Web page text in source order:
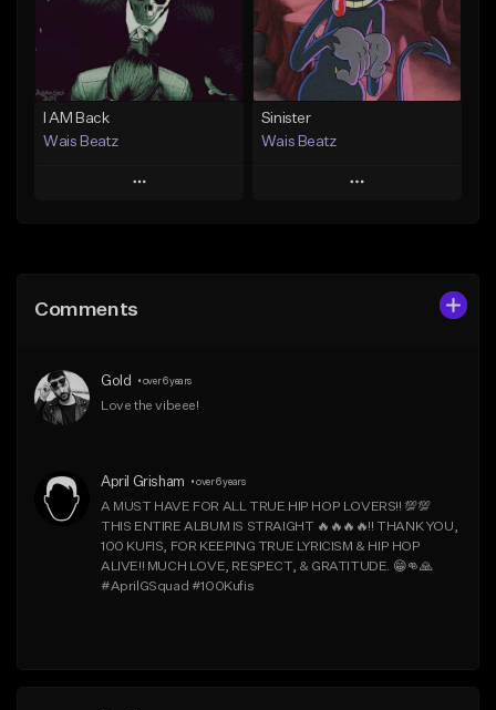
From $47.00
Find similar
From $19.95
Find similar
I AM Back
Wais Beatz
Play
Like Beat
Find similar
Sinister
Wais Beatz
Play
Comments
Gold • over 6 years
Love the vibeee!
April Grisham • over 6 years
A MUST HAVE FOR ALL TRUE HIP HOP LOVERS!! 💯💯
THIS ENTIRE ALBUM IS STRAIGHT 🔥🔥🔥🔥!! THANK YOU,
100 KUFIS, FOR KEEPING TRUE LYRICISM & HIP HOP
ALIVE!! MUCH LOVE, RESPECT, & GRATITUDE. 😁👊🙏
#AprilGSquad #100Kufis